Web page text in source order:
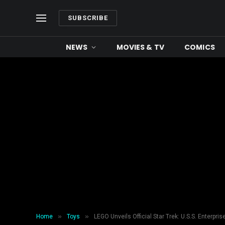
SUBSCRIBE
NEWS MOVIES & TV COMICS
Home » Toys » LEGO Unveils Official Star Trek: U.S.S.